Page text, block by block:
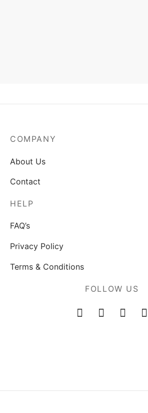
COMPANY
About Us
Contact
HELP
FAQ’s
Privacy Policy
Terms & Conditions
FOLLOW US